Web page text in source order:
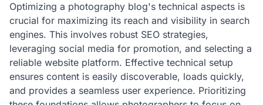
Optimizing a photography blog's technical aspects is
crucial for maximizing its reach and visibility in search
engines. This involves robust SEO strategies,
leveraging social media for promotion, and selecting a
reliable website platform. Effective technical setup
ensures content is easily discoverable, loads quickly,
and provides a seamless user experience. Prioritizing